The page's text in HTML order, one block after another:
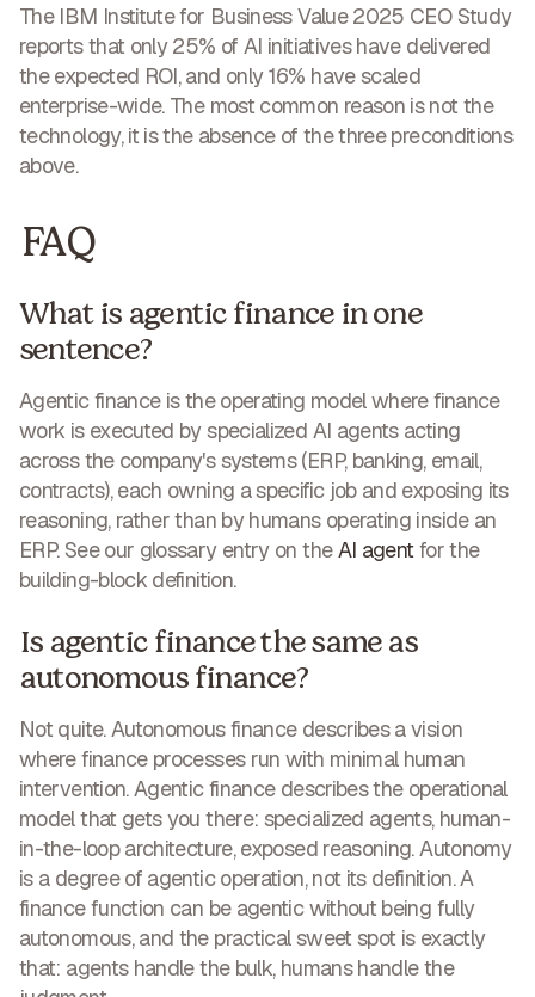
The IBM Institute for Business Value 2025 CEO Study
reports that only 25% of AI initiatives have delivered
the expected ROI, and only 16% have scaled
enterprise-wide. The most common reason is not the
technology, it is the absence of the three preconditions
above.
FAQ
What is agentic finance in one
sentence?
Agentic finance is the operating model where finance
work is executed by specialized AI agents acting
across the company's systems (ERP, banking, email,
contracts), each owning a specific job and exposing its
reasoning, rather than by humans operating inside an
ERP. See our glossary entry on theAI agent for the
building-block definition.
Is agentic finance the same as
autonomous finance?
Not quite. Autonomous finance describes a vision
where finance processes run with minimal human
intervention. Agentic finance describes the operational
model that gets you there: specialized agents, human-
in-the-loop architecture, exposed reasoning. Autonomy
is a degree of agentic operation, not its definition. A
finance function can be agentic without being fully
autonomous, and the practical sweet spot is exactly
that: agents handle the bulk, humans handle the